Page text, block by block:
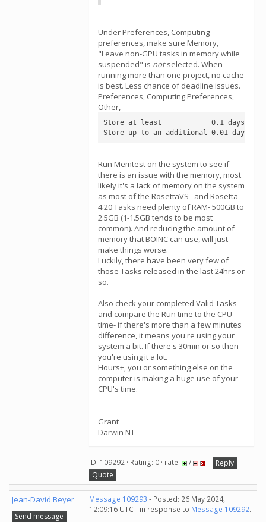
Under Preferences, Computing
preferences, make sure Memory,
"Leave non-GPU tasks in memory while
suspended" is notselected. When
running more than one project, no cache
is best. Less chance of deadline issues.
Preferences, Computing Preferences,
Other,
Store at least            0.1 days of
Store up to an additional 0.01 days of
Run Memtest on the system to see if
there is an issue with the memory, most
likely it's a lack of memory on the system
as most of the RosettaVS_ and Rosetta
4.20 Tasks need plenty of RAM- 500GB to
2.5GB (1-1.5GB tends to be most
common). And reducing the amount of
memory that BOINC can use, will just
make things worse.
Luckily, there have been very few of
those Tasks released in the last 24hrs or
so.
Also check your completed Valid Tasks
and compare the Run time to the CPU
time- if there's more than a few minutes
difference, it means you're using your
system a bit. If there's 30min or so then
you're using it a lot.
Hours+, you or something else on the
computer is making a huge use of your
CPU's time.
Grant
Darwin NT
ID: 109292 · Rating: 0 · rate: /
Reply
Quote
Jean-David Beyer
Send message
Message 109293 - Posted: 26 May 2024,
12:09:16 UTC - in response to Message 109292.